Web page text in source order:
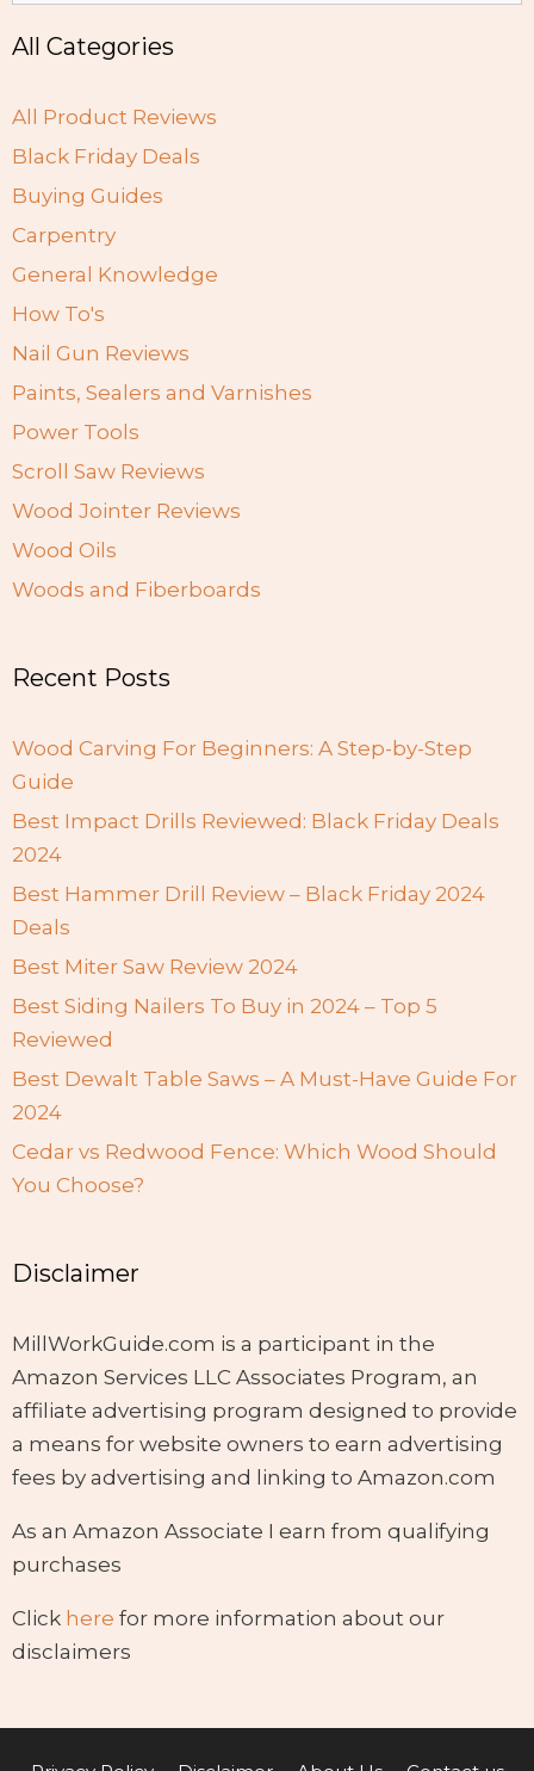
All Categories
All Product Reviews
Black Friday Deals
Buying Guides
Carpentry
General Knowledge
How To's
Nail Gun Reviews
Paints, Sealers and Varnishes
Power Tools
Scroll Saw Reviews
Wood Jointer Reviews
Wood Oils
Woods and Fiberboards
Recent Posts
Wood Carving For Beginners: A Step-by-Step
Guide
Best Impact Drills Reviewed: Black Friday Deals
2024
Best Hammer Drill Review – Black Friday 2024
Deals
Best Miter Saw Review 2024
Best Siding Nailers To Buy in 2024 – Top 5
Reviewed
Best Dewalt Table Saws – A Must-Have Guide For
2024
Cedar vs Redwood Fence: Which Wood Should
You Choose?
Disclaimer
MillWorkGuide.com is a participant in the
Amazon Services LLC Associates Program, an
affiliate advertising program designed to provide
a means for website owners to earn advertising
fees by advertising and linking to Amazon.com
As an Amazon Associate I earn from qualifying
purchases
Click here for more information about our
disclaimers